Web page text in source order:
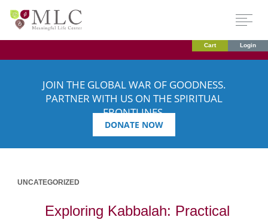
Cart Login
JOIN THE GLOBAL WAR OF GOODNESS.
PARTNER WITH US ON THE SPIRITUAL
FRONTLINES.
DONATE NOW
UNCATEGORIZED
Exploring Kabbalah: Practical